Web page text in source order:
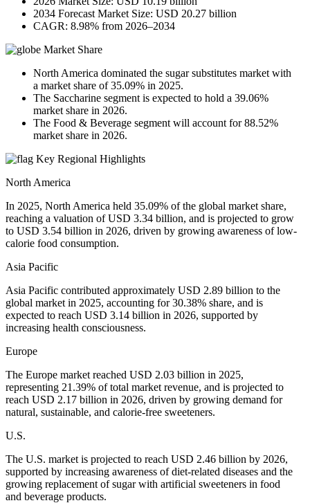
2034 Forecast Market Size: USD 20.27 billion
CAGR: 8.98% from 2026–2034
Market Share
North America dominated the sugar substitutes market with
a market share of 35.09% in 2025.
The Saccharine segment is expected to hold a 39.06%
market share in 2026.
The Food & Beverage segment will account for 88.52%
market share in 2026.
Key Regional Highlights
North America
In 2025, North America held 35.09% of the global market share,
reaching a valuation of USD 3.34 billion, and is projected to grow
to USD 3.54 billion in 2026, driven by growing awareness of low-
calorie food consumption.
Asia Pacific
Asia Pacific contributed approximately USD 2.89 billion to the
global market in 2025, accounting for 30.38% share, and is
expected to reach USD 3.14 billion in 2026, supported by
increasing health consciousness.
Europe
The Europe market reached USD 2.03 billion in 2025,
representing 21.39% of total market revenue, and is projected to
reach USD 2.17 billion in 2026, driven by growing demand for
natural, sustainable, and calorie-free sweeteners.
U.S.
The U.S. market is projected to reach USD 2.46 billion by 2026,
supported by increasing awareness of diet-related diseases and the
growing replacement of sugar with artificial sweeteners in food
and beverage products.